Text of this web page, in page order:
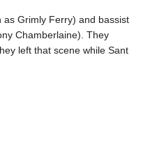
as Grimly Ferry) and bassist
Chamberlaine). They
left that scene while Sant